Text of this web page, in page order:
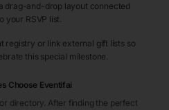
drag-and-drop layout connected
your RSVP list.
registry or link external gift lists so
this special milestone.
Choose Eventifai
directory. After finding the perfect